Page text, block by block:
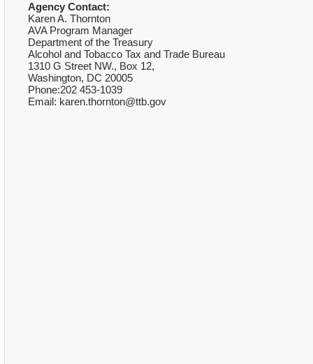
Agency Contact:
Karen A. Thornton
AVA Program Manager
Department of the Treasury
Alcohol and Tobacco Tax and Trade Bureau
1310 G Street NW., Box 12,
Washington, DC 20005
Phone:202 453-1039
Email: karen.thornton@ttb.gov